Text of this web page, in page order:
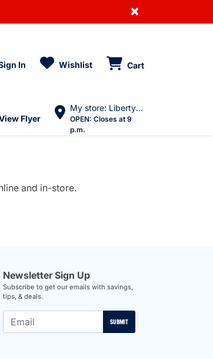
×
In Wishlist Cart
Flyer
My store: Liberty Village
OPEN: Closes at 9
p.m.
and in-store.
Newsletter Sign Up
Subscribe to get our emails with savings,
tips, & deals.
SUBMIT